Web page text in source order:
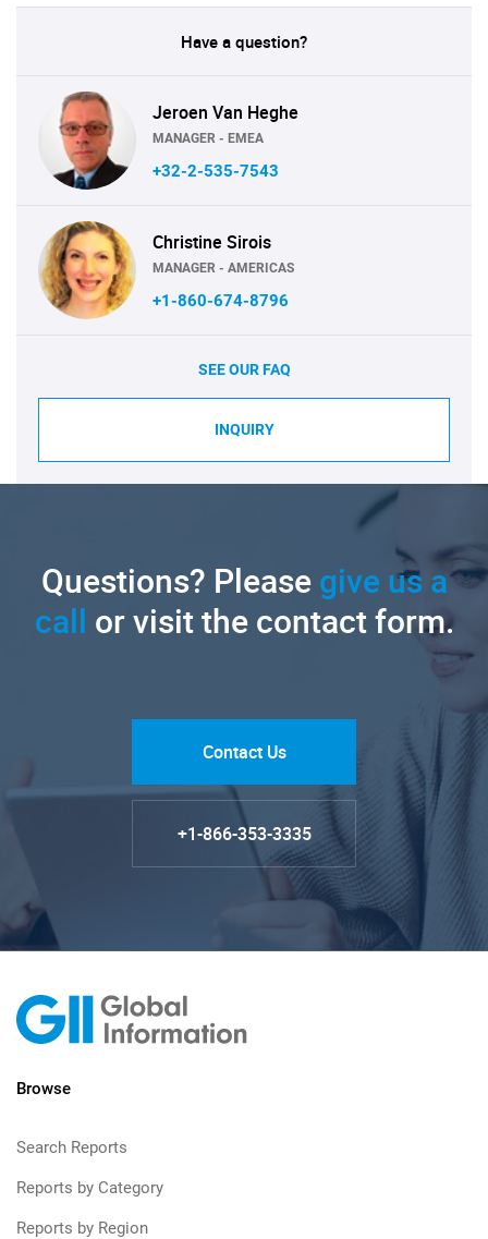
Have a question?
Jeroen Van Heghe
MANAGER - EMEA
+32-2-535-7543
Christine Sirois
MANAGER - AMERICAS
+1-860-674-8796
SEE OUR FAQ
INQUIRY
Questions? Pleasegive us a
call or visit the contact form.
Contact Us
+1-866-353-3335
Browse
Search Reports
Reports by Category
Reports by Region